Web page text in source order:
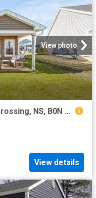
View photo
40 Community Way, Garlands Crossing, NS, B0N 2T0 house for s.
View details